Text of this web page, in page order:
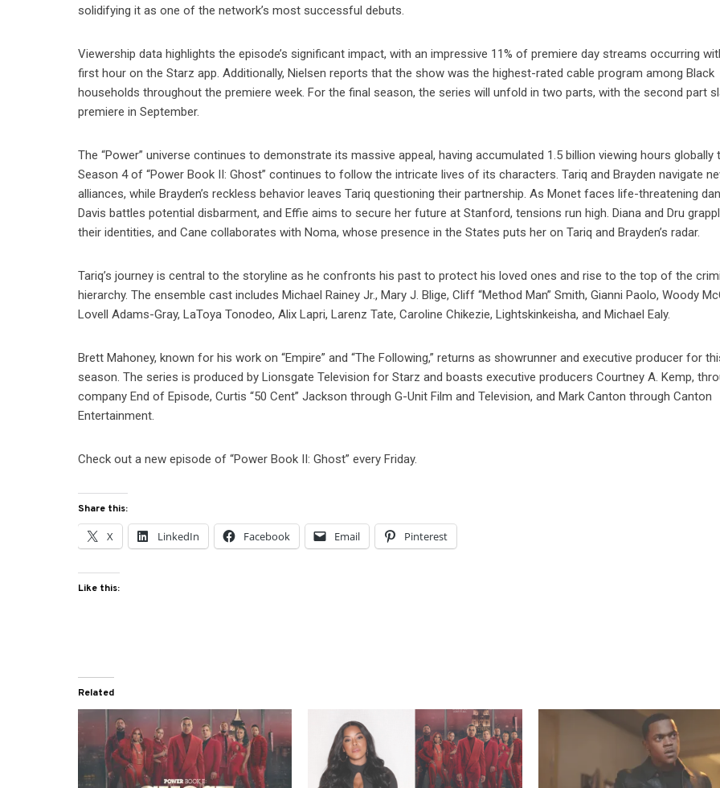
solidifying it as one of the network’s most successful debuts.
Viewership data highlights the episode’s significant impact, with an impressive 11% of premiere day streams occurring
first hour on the Starz app. Additionally, Nielsen reports that the show was the highest-rated cable program among Black
households throughout the premiere week. For the final season, the series will unfold in two parts, with the second part
premiere in September.
The “Power” universe continues to demonstrate its massive appeal, having accumulated 1.5 billion viewing hours globally
Season 4 of “Power Book II: Ghost” continues to follow the intricate lives of its characters. Tariq and Brayden navigate
alliances, while Brayden’s reckless behavior leaves Tariq questioning their partnership. As Monet faces life-threatening
Davis battles potential disbarment, and Effie aims to secure her future at Stanford, tensions run high. Diana and Dru
their identities, and Cane collaborates with Noma, whose presence in the States puts her on Tariq and Brayden’s radar.
Tariq’s journey is central to the storyline as he confronts his past to protect his loved ones and rise to the top of the
hierarchy. The ensemble cast includes Michael Rainey Jr., Mary J. Blige, Cliff “Method Man” Smith, Gianni Paolo, Woody
Lovell Adams-Gray, LaToya Tonodeo, Alix Lapri, Larenz Tate, Caroline Chikezie, Lightskinkeisha, and Michael Ealy.
Brett Mahoney, known for his work on “Empire” and “The Following,” returns as showrunner and executive producer for
season. The series is produced by Lionsgate Television for Starz and boasts executive producers Courtney A. Kemp,
company End of Episode, Curtis “50 Cent” Jackson through G-Unit Film and Television, and Mark Canton through Canton
Entertainment.
Check out a new episode of “Power Book II: Ghost” every Friday.
Share this:
X LinkedIn Facebook Email Pinterest
Like this:
Related